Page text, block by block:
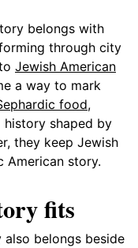
belongs with
through city
Jewish American
a way to mark
food,
shaped by
they keep Jewish
American story.
fits
belongs beside